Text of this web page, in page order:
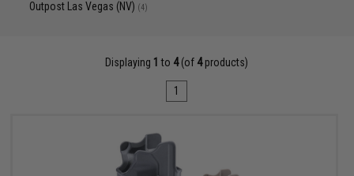
Outpost Las Vegas (NV) (4)
Displaying 1 to 4(of 4products)
1